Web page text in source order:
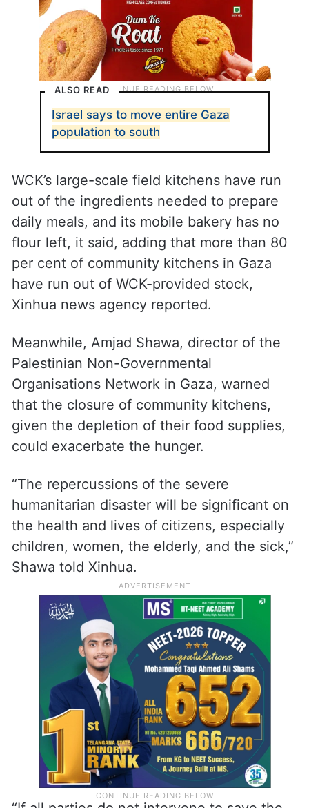
ALSO READ
Israel says to move entire Gaza
population to south
WCK’s large-scale field kitchens have run
out of the ingredients needed to prepare
daily meals, and its mobile bakery has no
flour left, it said, adding that more than 80
per cent of community kitchens in Gaza
have run out of WCK-provided stock,
Xinhua news agency reported.
Meanwhile, Amjad Shawa, director of the
Palestinian Non-Governmental
Organisations Network in Gaza, warned
that the closure of community kitchens,
given the depletion of their food supplies,
could exacerbate the hunger.
“The repercussions of the severe
humanitarian disaster will be significant on
the health and lives of citizens, especially
children, women, the elderly, and the sick,”
Shawa told Xinhua.